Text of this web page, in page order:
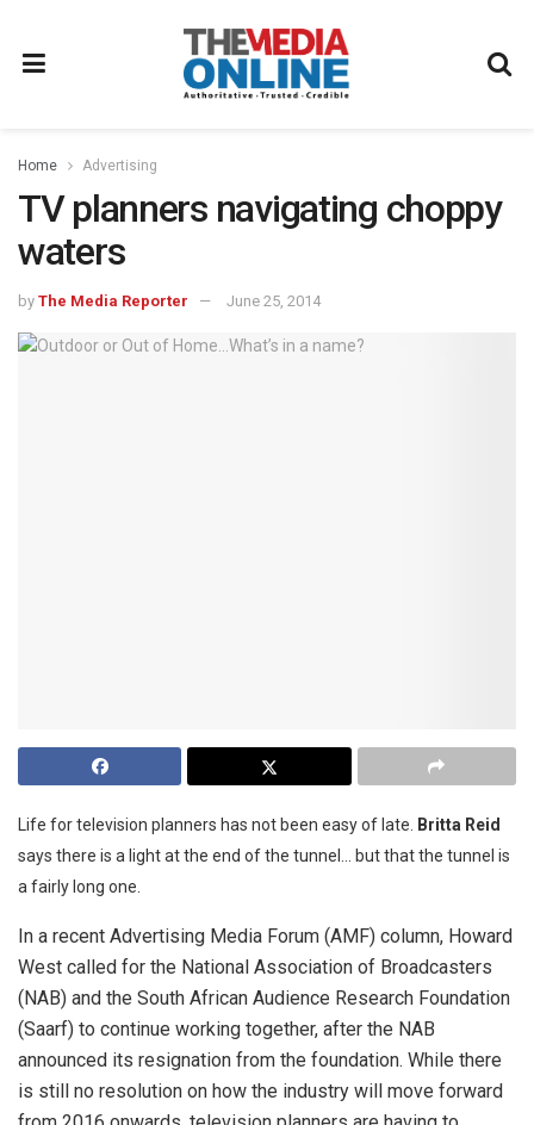
Home Advertising
TV planners navigating choppy
waters
by The Media Reporter June 25, 2014
Life for television planners has not been easy of late.
Britta Reid
says there is a light at the end of the tunnel… but that the tunnel is
a fairly long one.
In a recent Advertising Media Forum (AMF) column, Howard
West called for the National Association of Broadcasters
(NAB) and the South African Audience Research Foundation
(Saarf) to continue working together, after the NAB
announced its resignation from the foundation. While there
is still no resolution on how the industry will move forward